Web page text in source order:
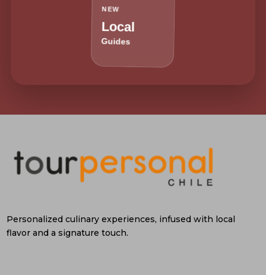
NEW
Local
Guides
Personalized culinary experiences, infused with local
flavor and a signature touch.